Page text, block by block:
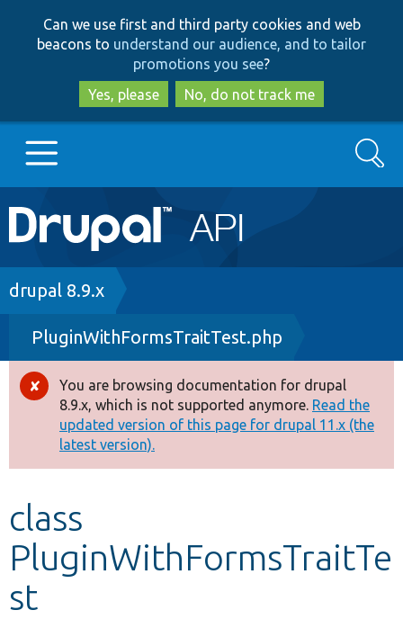
to
main
content
to
search
Can we use first and third party cookies and web
beacons to understand our audience, and to tailor
promotions you see?
Yes, please
No, do not track me
Main
navigation
Go to Drupal.org
Drupal 8+
Other projects
Develop for Drupal
Search
Breadcrumb
drupal 8.9.x
PluginWithFormsTraitTest.php
Error
message
You are browsing documentation for drupal
8.9.x, which is not supported anymore. Read the
updated version of this page for drupal 11.x (the
latest version).
class
PluginWithFormsTraitTe
st